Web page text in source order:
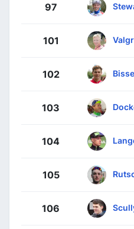
97
101
102
103
104
105
106